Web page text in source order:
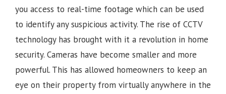
you access to real-time footage which can be used
to identify any suspicious activity. The rise of CCTV
technology has brought with it a revolution in home
security. Cameras have become smaller and more
powerful. This has allowed homeowners to keep an
eye on their property from virtually anywhere in the